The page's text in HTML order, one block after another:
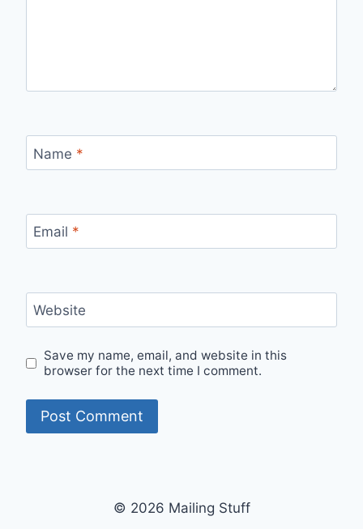
Name *
Email *
Website
Save my name, email, and website in this
browser for the next time I comment.
© 2026 Mailing Stuff